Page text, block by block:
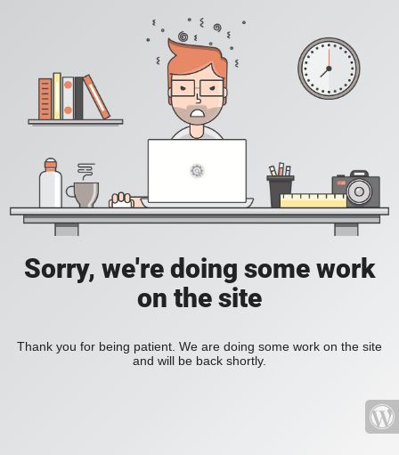
Sorry, we're doing some work
on the site
Thank you for being patient. We are doing some work on the site
and will be back shortly.